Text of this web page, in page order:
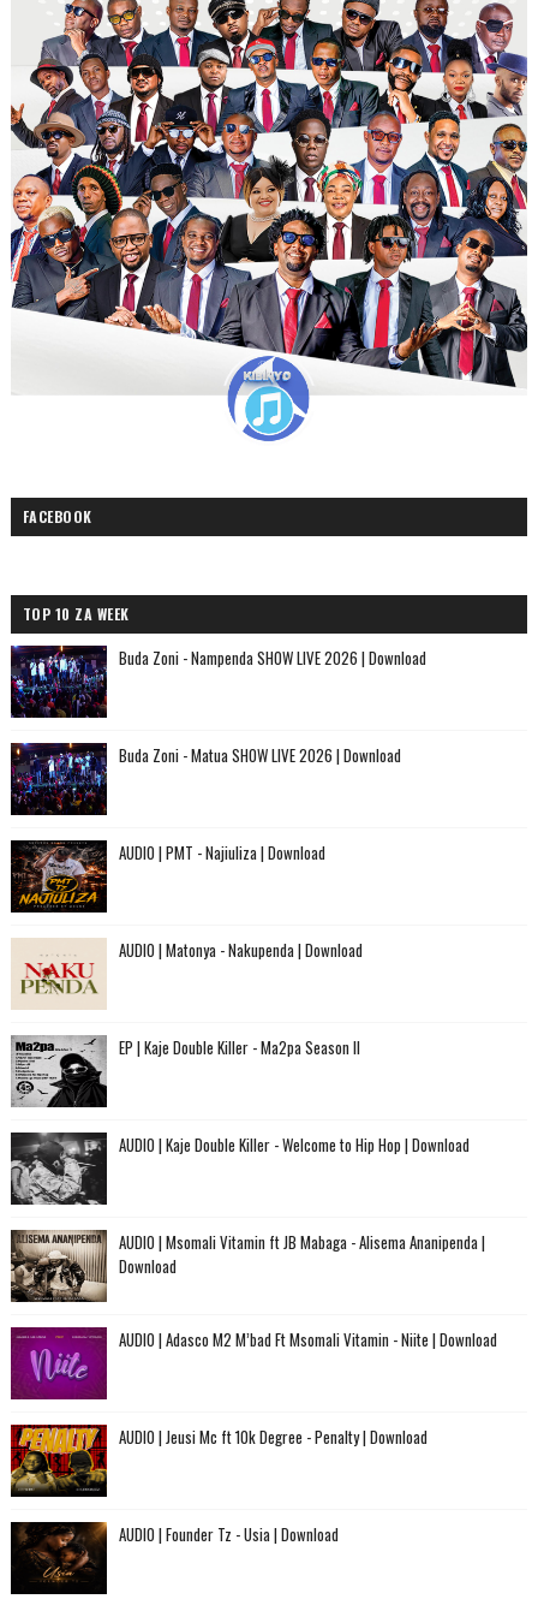
FACEBOOK
TOP 10 ZA WEEK
Buda Zoni - Nampenda SHOW LIVE 2026 | Download
Buda Zoni - Matua SHOW LIVE 2026 | Download
AUDIO | PMT - Najiuliza | Download
AUDIO | Matonya - Nakupenda | Download
EP | Kaje Double Killer - Ma2pa Season II
AUDIO | Kaje Double Killer - Welcome to Hip Hop | Download
AUDIO | Msomali Vitamin ft JB Mabaga - Alisema Ananipenda |
Download
AUDIO | Adasco M2 M’bad Ft Msomali Vitamin - Niite | Download
AUDIO | Jeusi Mc ft 10k Degree - Penalty | Download
AUDIO | Founder Tz - Usia | Download